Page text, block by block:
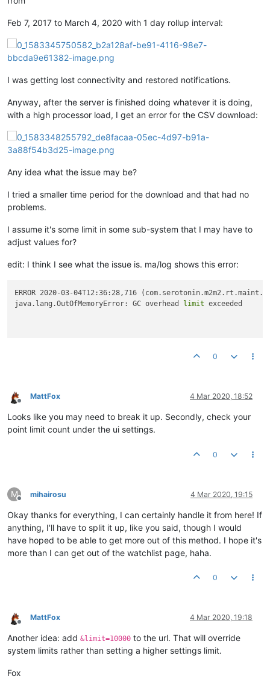
Feb 7, 2017 to March 4, 2020 with 1 day rollup interval:
I was getting lost connectivity and restored notifications.
Anyway, after the server is finished doing whatever it is doing,
with a high processor load, I get an error for the CSV download:
Any idea what the issue may be?
I tried a smaller time period for the download and that had no
problems.
I assume it's some limit in some sub-system that I may have to
adjust values for?
edit: I think I see what the issue is. ma/log shows this error:
ERROR 2020-03-04T12:36:28,716
java.lang.OutOfMemoryError: GC overhead
limit exceeded
0
Offline
MattFox 4 Mar 2020, 18:52
Looks like you may need to break it up. Secondly, check your
point limit count under the ui settings.
0
M
Offline
mihairosu 4 Mar 2020, 19:15
Okay thanks for everything, I can certainly handle it from here! If
anything, I'll have to split it up, like you said, though I would
have hoped to be able to get more out of this method. I hope it's
more than I can get out of the watchlist page, haha.
0
Offline
MattFox 4 Mar 2020, 19:18
Another idea: add &limit=10000 to the url. That will override
system limits rather than setting a higher settings limit.
Fox